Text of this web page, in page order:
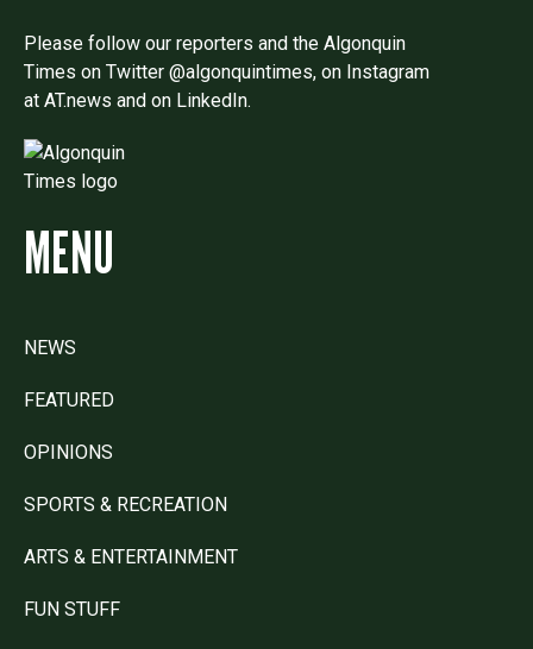
Please follow our reporters and the Algonquin
Times on Twitter @algonquintimes, on Instagram
at AT.news and on LinkedIn.
MENU
NEWS
FEATURED
OPINIONS
SPORTS & RECREATION
ARTS & ENTERTAINMENT
FUN STUFF